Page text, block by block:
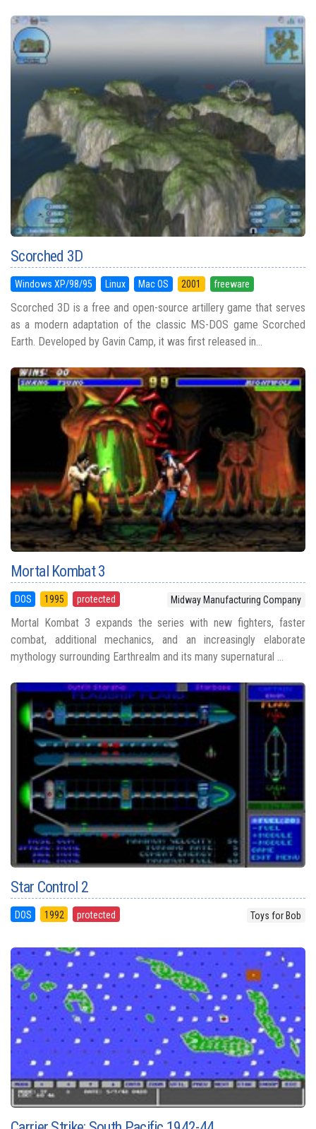
Scorched 3D
Windows XP/98/95 Linux Mac OS 2001 freeware
Scorched 3D is a free and open-source artillery game that serves
as a modern adaptation of the classic MS-DOS game Scorched
Earth. Developed by Gavin Camp, it was first released in...
Mortal Kombat 3
DOS 1995 protected Midway Manufacturing Company
Mortal Kombat 3 expands the series with new fighters, faster
combat, additional mechanics, and an increasingly elaborate
mythology surrounding Earthrealm and its many supernatural ...
Star Control 2
DOS 1992 protected Toys for Bob